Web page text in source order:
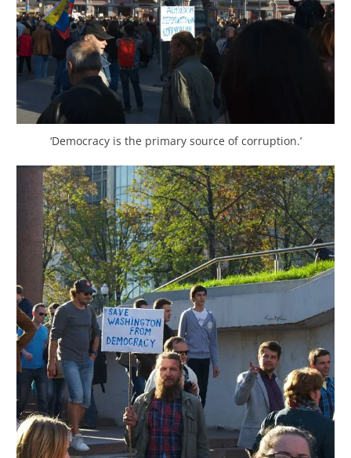
‘Democracy is the primary source of corruption.’